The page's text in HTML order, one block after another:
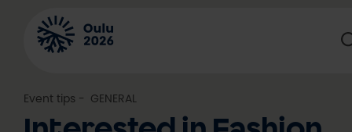
content
Event tips GENERAL